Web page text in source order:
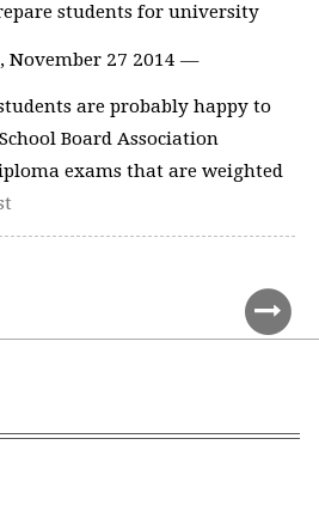
students for university
November 27 2014 —
are probably happy to
Board Association
exams that are weighted